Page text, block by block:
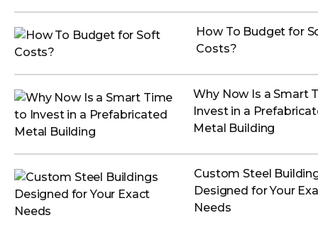
How To Budget for
Costs?
Why Now Is a Smart
Invest in a
Metal Building
Custom Steel
Designed for Your
Needs